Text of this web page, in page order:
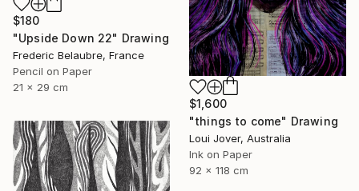
$180
"Upside Down 22" Drawing
Frederic Belaubre, France
Pencil on Paper
21 x 29 cm
$1,600
"things to come" Drawing
Loui Jover, Australia
Ink on Paper
92 x 118 cm